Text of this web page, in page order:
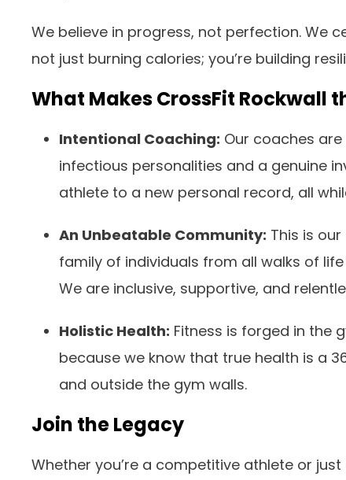
We believe in progress, not perfection. We
not just burning calories; you’re building
What Makes CrossFit Rockwall
Intentional Coaching: Our coaches
infectious personalities and a genuine
athlete to a new personal record, all
An Unbeatable Community: This is
family of individuals from all walks of
We are inclusive, supportive, and
Holistic Health: Fitness is forged in the
because we know that true health is a
and outside the gym walls.
Join the Legacy
Whether you’re a competitive athlete or